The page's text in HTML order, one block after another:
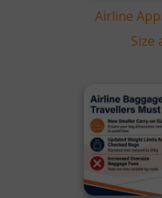
Airline
Size